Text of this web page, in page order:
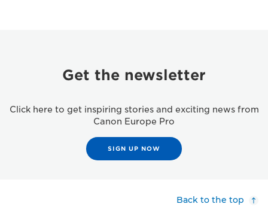
Get the newsletter
Click here to get inspiring stories and exciting news from
Canon Europe Pro
SIGN UP NOW
Back to the top